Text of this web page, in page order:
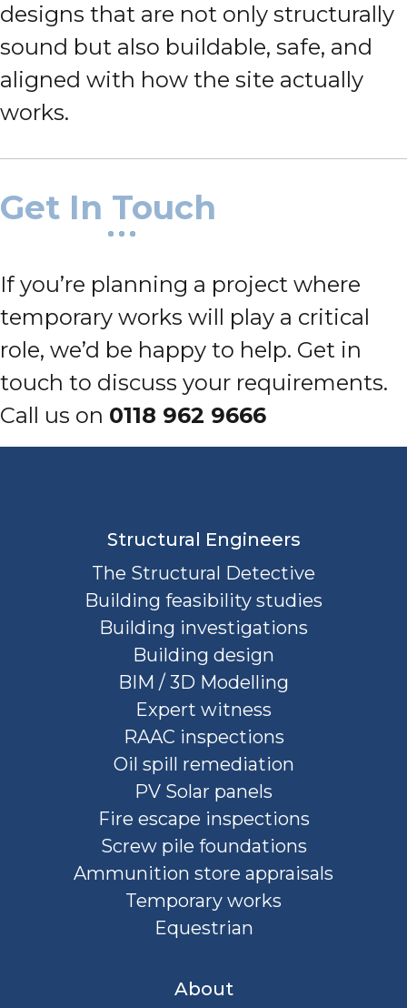
designs that are not only structurally
sound but also buildable, safe, and
aligned with how the site actually
works.
Get In Touch
If you’re planning a project where
temporary works will play a critical
role, we’d be happy to help. Get in
touch to discuss your requirements.
Call us on 0118 962 9666
Structural Engineers
The Structural Detective
Building feasibility studies
Building investigations
Building design
BIM / 3D Modelling
Expert witness
RAAC inspections
Oil spill remediation
PV Solar panels
Fire escape inspections
Screw pile foundations
Ammunition store appraisals
Temporary works
Equestrian
About